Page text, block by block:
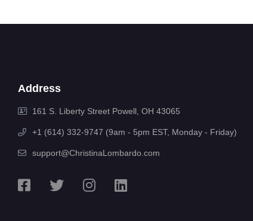
Address
161 S. Liberty Street Powell, OH 43065
+1 (614) 332-9747 (9am - 5pm EST, Monday - Friday)
support@ChristinaLombardo.com